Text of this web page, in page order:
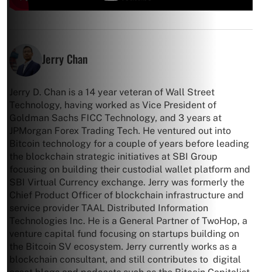
Jerry Chan
Jerry D. Chan is a 14 year veteran of Wall Street
Technology, having worked as Vice President of
Goldman Sachs FICC Technology, and 3 years at
JPMorgan Forex Trading Tech. He ventured out into
Bitcoin technology for a couple of years before leading
the blockchain strategic initiatives at SBI Group
focusing on building their custodial wallet platform and
SBI Virtual Currency exchange. Jerry was formerly the
Chief Product Officer of blockchain infrastructure and
service provider TAAL Distributed Information
Technologies Inc. He is a General Partner of TwoHop, a
venture capital fund focusing on startups building on
the Bitcoin SV ecosystem. Jerry currently works as a
blockchain consultant, and still contributes to digital